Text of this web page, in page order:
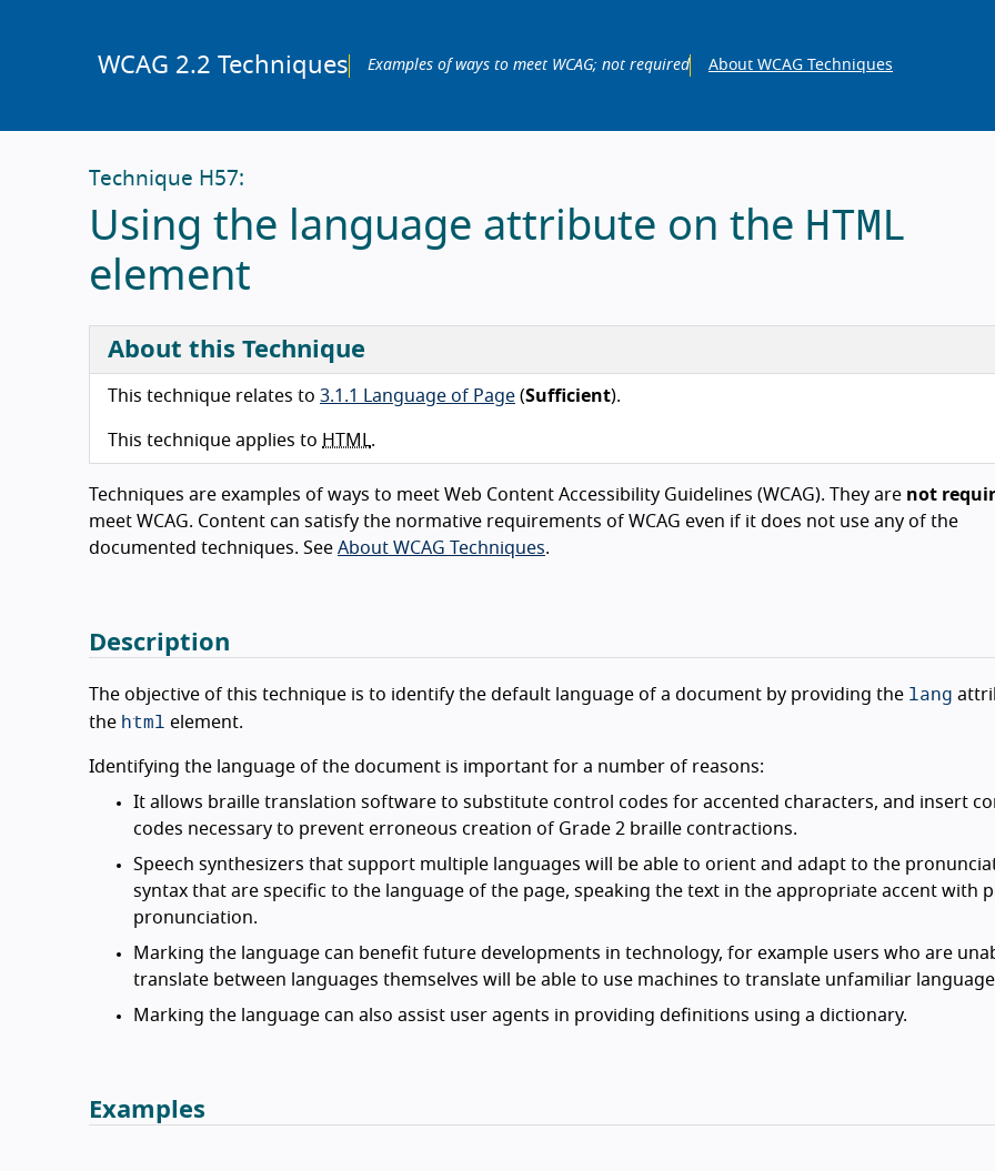
WCAG 2.2 Techniques Examples of ways to meet WCAG; not required About WCAG Techniques
Technique H57:
Using the language attribute on the HTML
element
About this Technique
This technique relates to 3.1.1 Language of Page (Sufficient).
This technique applies to HTML .
Techniques are examples of ways to meet Web Content Accessibility Guidelines (WCAG). They are not
meet WCAG. Content can satisfy the normative requirements of WCAG even if it does not use any of the
documented techniques. See About WCAG Techniques.
Description
The objective of this technique is to identify the default language of a document by providing the lang
the html element.
Identifying the language of the document is important for a number of reasons:
It allows braille translation software to substitute control codes for accented characters, and insert
codes necessary to prevent erroneous creation of Grade 2 braille contractions.
Speech synthesizers that support multiple languages will be able to orient and adapt to the
syntax that are specific to the language of the page, speaking the text in the appropriate accent with
pronunciation.
Marking the language can benefit future developments in technology, for example users who are
translate between languages themselves will be able to use machines to translate unfamiliar
Marking the language can also assist user agents in providing definitions using a dictionary.
Examples